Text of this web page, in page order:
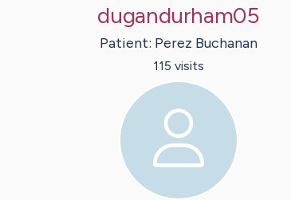
dugandurham05
Patient: Perez Buchanan
115 visits